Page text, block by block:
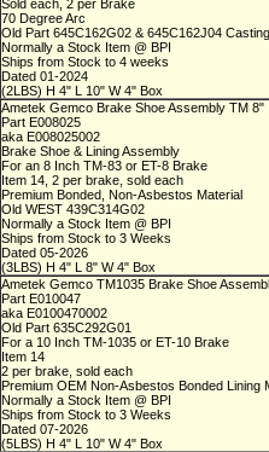
Sold each, 2 per Brake
70 Degree Arc
Old Part 645C162G02 & 645C162J04
Normally a Stock Item @ BPI
Ships from Stock to 4 weeks
Dated 01-2024
(2LBS) H 4" L 10" W 4" Box
Ametek Gemco Brake Shoe Assembly TM 8"
Part E008025
aka E008025002
Brake Shoe & Lining Assembly
For an 8 Inch TM-83 or ET-8 Brake
Item 14, 2 per brake, sold each
Premium Bonded, Non-Asbestos Material
Old WEST 439C314G02
Normally a Stock Item @ BPI
Ships from Stock to 3 Weeks
Dated 05-2026
(3LBS) H 4" L 8" W 4" Box
Ametek Gemco TM1035 Brake Shoe
Part E010047
aka E0100470002
Old Part 635C292G01
For a 10 Inch TM-1035 or ET-10 Brake
Item 14
2 per brake, sold each
Premium OEM Non-Asbestos Bonded Lining
Normally a Stock Item @ BPI
Ships from Stock to 3 Weeks
Dated 07-2026
(5LBS) H 4" L 10" W 4" Box